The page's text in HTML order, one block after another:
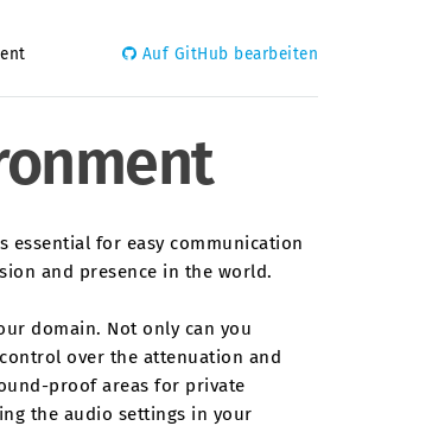
Auf GitHub bearbeiten
for easy communication
and presence in the world.
domain. Not only can you
over the attenuation and
proof areas for private
the audio settings in your